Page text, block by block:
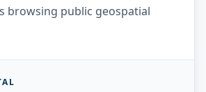
browsing public geospatial